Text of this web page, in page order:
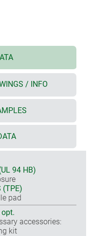
/ INFO
94 HB)
(TPE)
pad
opt.
accessories:
kit